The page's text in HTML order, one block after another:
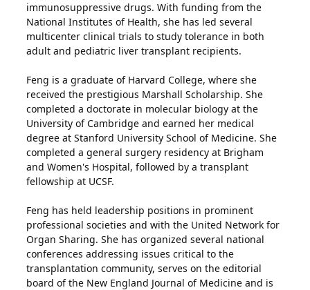
immunosuppressive drugs. With funding from the
National Institutes of Health, she has led several
multicenter clinical trials to study tolerance in both
adult and pediatric liver transplant recipients.
Feng is a graduate of Harvard College, where she
received the prestigious Marshall Scholarship. She
completed a doctorate in molecular biology at the
University of Cambridge and earned her medical
degree at Stanford University School of Medicine. She
completed a general surgery residency at Brigham
and Women's Hospital, followed by a transplant
fellowship at UCSF.
Feng has held leadership positions in prominent
professional societies and with the United Network for
Organ Sharing. She has organized several national
conferences addressing issues critical to the
transplantation community, serves on the editorial
board of the New England Journal of Medicine and is